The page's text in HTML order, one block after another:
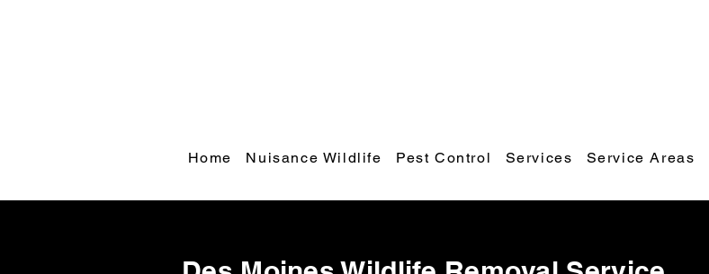
Home Nuisance Wildlife Pest Control Services Service Areas